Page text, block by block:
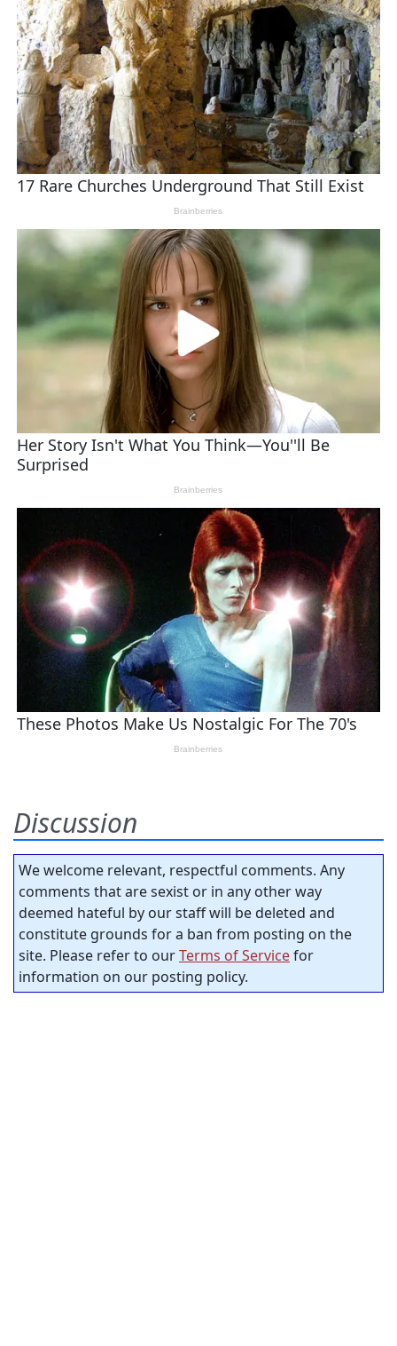
Discussion
We welcome relevant, respectful comments. Any
comments that are sexist or in any other way
deemed hateful by our staff will be deleted and
constitute grounds for a ban from posting on the
site. Please refer to ourTerms of Servicefor
information on our posting policy.